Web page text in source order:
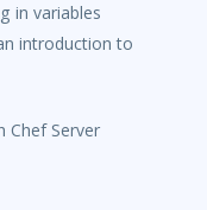
in variables
introduction to
Chef Server